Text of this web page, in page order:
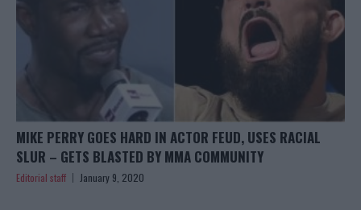
MIKE PERRY GOES HARD IN ACTOR FEUD, USES RACIAL
SLUR – GETS BLASTED BY MMA COMMUNITY
Editorial staff January 9, 2020